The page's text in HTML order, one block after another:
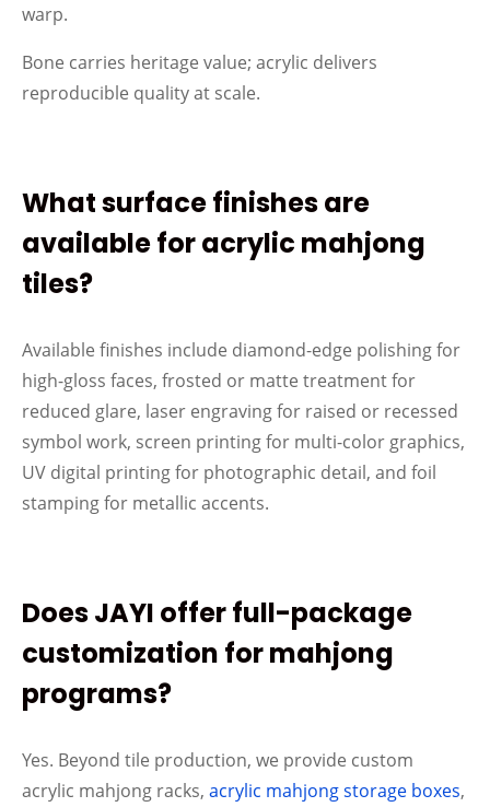
warp.
Bone carries heritage value; acrylic delivers
reproducible quality at scale.
What surface finishes are
available for acrylic mahjong
tiles?
Available finishes include diamond-edge polishing for
high-gloss faces, frosted or matte treatment for
reduced glare, laser engraving for raised or recessed
symbol work, screen printing for multi-color graphics,
UV digital printing for photographic detail, and foil
stamping for metallic accents.
Does JAYI offer full-package
customization for mahjong
programs?
Yes. Beyond tile production, we provide custom
acrylic mahjong racks, acrylic mahjong storage boxes,